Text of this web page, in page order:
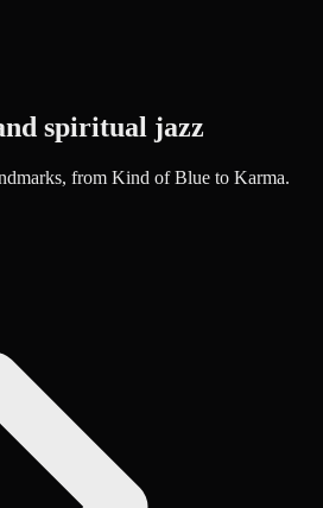
spiritual jazz
from Kind of Blue to Karma.